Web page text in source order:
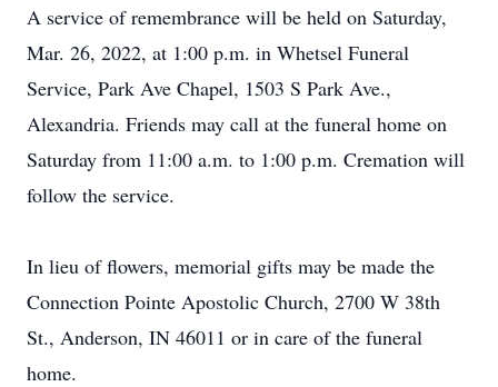
A service of remembrance will be held on Saturday,
Mar. 26, 2022, at 1:00 p.m. in Whetsel Funeral
Service, Park Ave Chapel, 1503 S Park Ave.,
Alexandria. Friends may call at the funeral home on
Saturday from 11:00 a.m. to 1:00 p.m. Cremation will
follow the service.
In lieu of flowers, memorial gifts may be made the
Connection Pointe Apostolic Church, 2700 W 38th
St., Anderson, IN 46011 or in care of the funeral
home.